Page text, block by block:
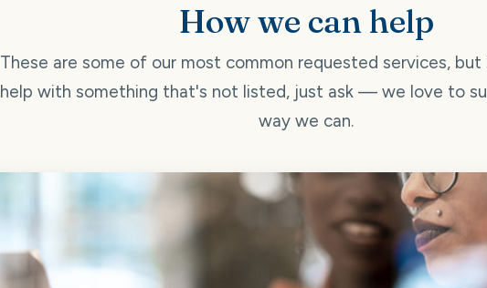
How we can help
These are some of our most common requested services,
help with something that's not listed, just ask — we love to
way we can.